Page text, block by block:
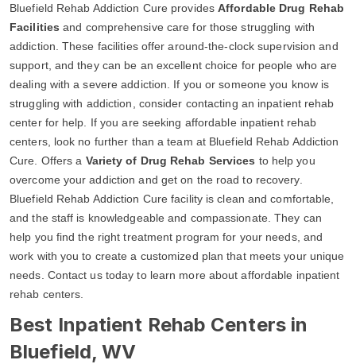
Bluefield Rehab Addiction Cure providesAffordable Drug Rehab
Facilities and comprehensive care for those struggling with
addiction. These facilities offer around-the-clock supervision and
support, and they can be an excellent choice for people who are
dealing with a severe addiction. If you or someone you know is
struggling with addiction, consider contacting an inpatient rehab
center for help. If you are seeking affordable inpatient rehab
centers, look no further than a team at Bluefield Rehab Addiction
Cure. Offers a Variety of Drug Rehab Services to help you
overcome your addiction and get on the road to recovery.
Bluefield Rehab Addiction Cure facility is clean and comfortable,
and the staff is knowledgeable and compassionate. They can
help you find the right treatment program for your needs, and
work with you to create a customized plan that meets your unique
needs. Contact us today to learn more about affordable inpatient
rehab centers.
Best Inpatient Rehab Centers in
Bluefield, WV